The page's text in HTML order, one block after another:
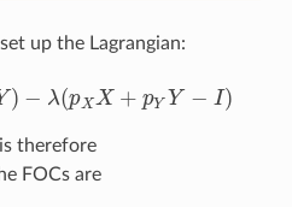
up the Lagrangian:
) − λ(pXX + pY Y − I)
,Y) −λ pXX+pYY−I )
therefore
FOCs are